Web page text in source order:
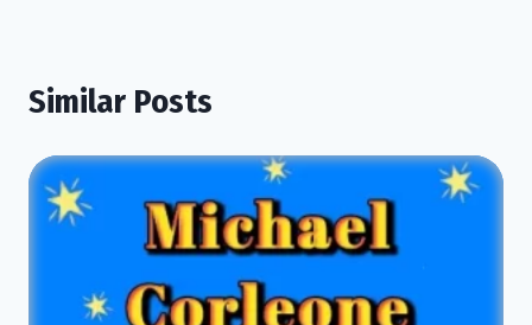
Similar Posts